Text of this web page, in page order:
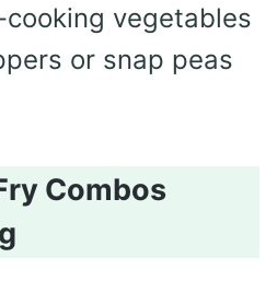
vegetables
or snap peas
Combos